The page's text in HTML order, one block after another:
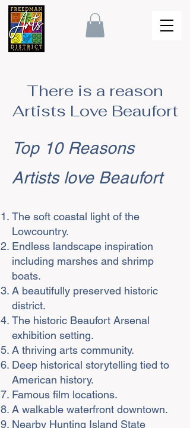
There is a reason
Artists Love Beaufort
Top 10 Reasons
Artists love Beaufort
The soft coastal light of the
Lowcountry.
Endless landscape inspiration
including marshes and shrimp
boats.
A beautifully preserved historic
district.
The historic Beaufort Arsenal
exhibition setting.
A thriving arts community.
Deep historical storytelling tied to
American history.
Famous film locations.
A walkable waterfront downtown.
Nearby Hunting Island State